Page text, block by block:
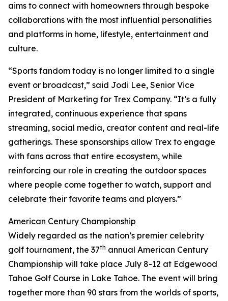
aims to connect with homeowners through bespoke
collaborations with the most influential personalities
and platforms in home, lifestyle, entertainment and
culture.
“Sports fandom today is no longer limited to a single
event or broadcast,” said Jodi Lee, Senior Vice
President of Marketing for Trex Company. “It’s a fully
integrated, continuous experience that spans
streaming, social media, creator content and real-life
gatherings. These sponsorships allow Trex to engage
with fans across that entire ecosystem, while
reinforcing our role in creating the outdoor spaces
where people come together to watch, support and
celebrate their favorite teams and players.”
American Century Championship
Widely regarded as the nation’s premier celebrity
golf tournament, the 37th annual American Century
Championship will take place July 8-12 at Edgewood
Tahoe Golf Course in Lake Tahoe. The event will bring
together more than 90 stars from the worlds of sports,